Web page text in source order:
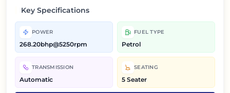
Key Specifications
POWER
268.20bhp@5250rpm
FUEL TYPE
Petrol
TRANSMISSION
Automatic
SEATING
5 Seater